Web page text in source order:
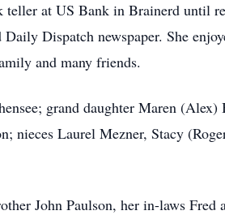
at US Bank in Brainerd until
Dispatch newspaper. She
and many friends.
grand daughter Maren (Alex)
nieces Laurel Mezner, Stacy
John Paulson, her in-laws Fred